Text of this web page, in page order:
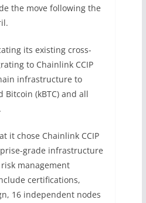
the move following the
its existing cross-
to Chainlink CCIP
infrastructure to
Bitcoin (kBTC) and all
it chose Chainlink CCIP
grade infrastructure
management
certifications,
16 independent nodes